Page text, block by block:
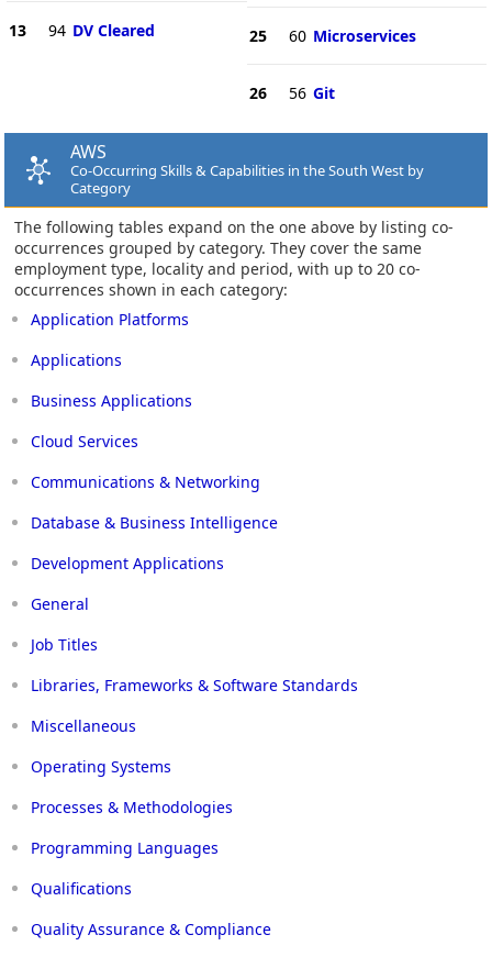
13 94 DV Cleared 25 60 Microservices
26 56 Git
AWS
Co-Occurring Skills & Capabilities in the South West by
Category
The following tables expand on the one above by listing co-
occurrences grouped by category. They cover the same
employment type, locality and period, with up to 20 co-
occurrences shown in each category:
Application Platforms
Applications
Business Applications
Cloud Services
Communications & Networking
Database & Business Intelligence
Development Applications
General
Job Titles
Libraries, Frameworks & Software Standards
Miscellaneous
Operating Systems
Processes & Methodologies
Programming Languages
Qualifications
Quality Assurance & Compliance